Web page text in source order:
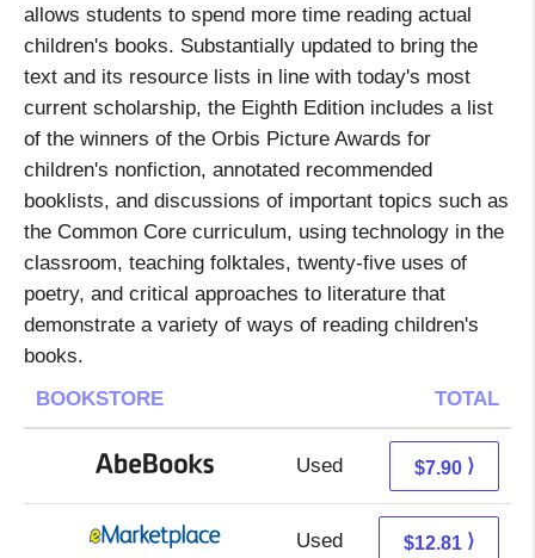
allows students to spend more time reading actual
children's books. Substantially updated to bring the
text and its resource lists in line with today's most
current scholarship, the Eighth Edition includes a list
of the winners of the Orbis Picture Awards for
children's nonfiction, annotated recommended
booklists, and discussions of important topics such as
the Common Core curriculum, using technology in the
classroom, teaching folktales, twenty-five uses of
poetry, and critical approaches to literature that
demonstrate a variety of ways of reading children's
books.
BOOKSTORE
TOTAL
Used 7.90 + Free s/h
$7.90 ⟩
Used 7.82 + 4.99 s/h
$12.81 ⟩